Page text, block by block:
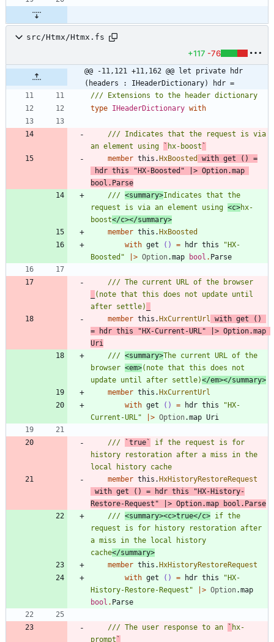
src/Htmx/Htmx.fs
+117 -76
@@ -11,121 +11,162 @@ let private hdr
(headers : IHeaderDictionary) hdr =
type IHeaderDictionary with
/// Indicates that the request is via
an element using
` hx-boost `
member this .HxBoosted with get ()
=
hdr this "HX-Boosted " > Option.map
bool . Parse
/// <summary>Indicates that the
request is via an element using <c>hx-
boost</c></summary>
member this .HxBoosted
with get () = hdr this "HX-
Boosted " > Option.map bool . Parse
(note that this does not update until
after settle)
member this .HxCurrentUrl with get
()
=
hdr this "HX-Current-URL " > Option.map
Uri
/// <summary>The current URL of the
browser <em>(note that this does not
update until after settle)</em></summary>
member this .HxCurrentUrl
with get () = hdr this "HX-
Current-URL " > Option.map Uri
/// `true`
if the request is for
history restoration after a miss in the
member this .HxHistoryRestoreRequest
with get () = hdr this "HX-History-
Restore-Request " > Option.map bool . Parse
/// <summary><c>true</c> if the
request is for history restoration after
a miss in the local history
cache</summary>
member this .HxHistoryRestoreRequest
with get () = hdr this "HX-
History-Restore-Request " > Option.map
bool . Parse
/// The user response to an ` hx-
prompt `